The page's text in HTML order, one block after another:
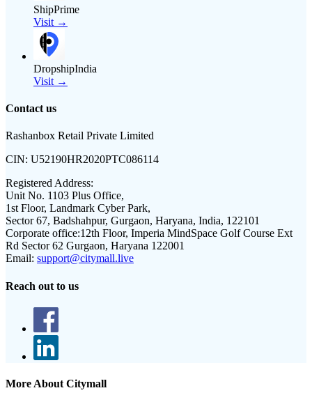
ShipPrime
Visit →
DropshipIndia
Visit →
Contact us
Rashanbox Retail Private Limited
CIN: U52190HR2020PTC086114
Registered Address:
Unit No. 1103 Plus Office,
1st Floor, Landmark Cyber Park,
Sector 67, Badshahpur, Gurgaon, Haryana, India, 122101
Corporate office:12th Floor, Imperia MindSpace Golf Course Ext
Rd Sector 62 Gurgaon, Haryana 122001
Email: support@citymall.live
Reach out to us
More About Citymall